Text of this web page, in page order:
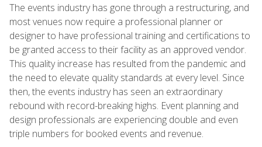
The events industry has gone through a restructuring, and
most venues now require a professional planner or
designer to have professional training and certifications to
be granted access to their facility as an approved vendor.
This quality increase has resulted from the pandemic and
the need to elevate quality standards at every level. Since
then, the events industry has seen an extraordinary
rebound with record-breaking highs. Event planning and
design professionals are experiencing double and even
triple numbers for booked events and revenue.